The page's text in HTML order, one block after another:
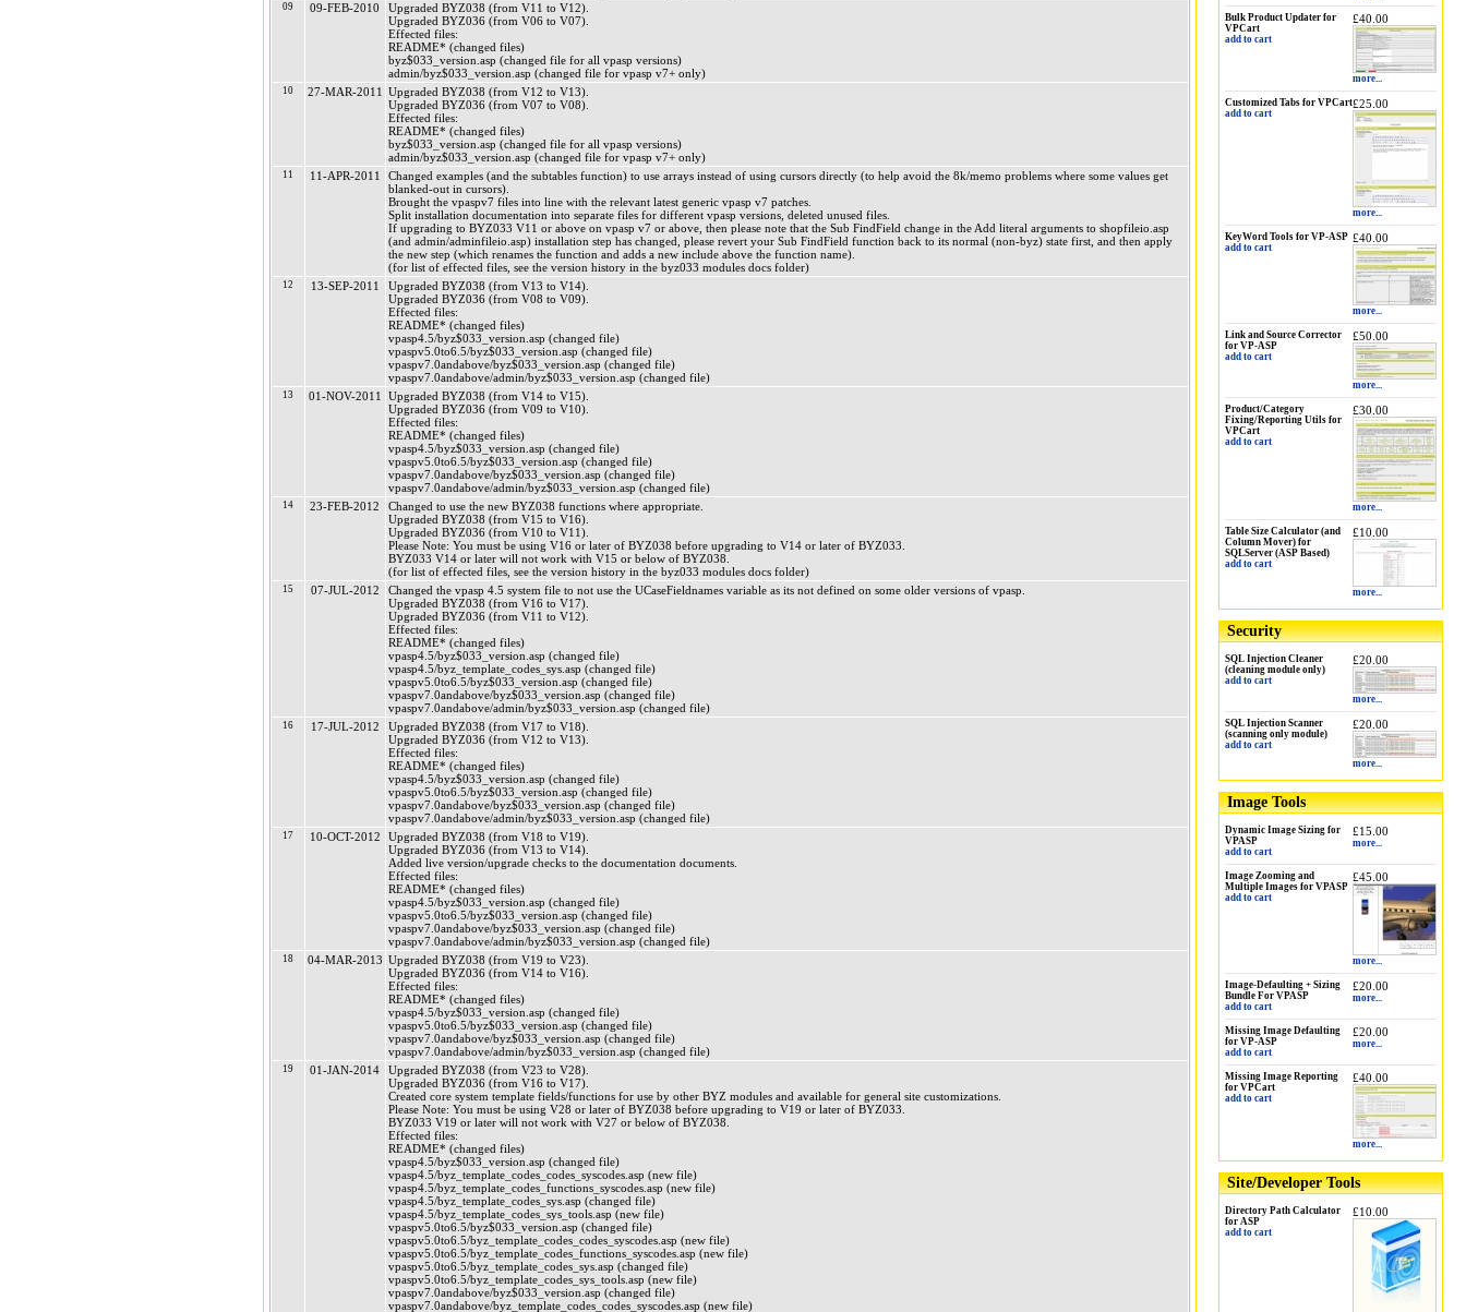
Bulk Product Updater for
VPCart
add to cart
£40.00
more...
Customized Tabs for VPCart
add to cart
£25.00
more...
KeyWord Tools for VP-ASP
add to cart
£40.00
more...
Link and Source Corrector
for VP-ASP
add to cart
£50.00
more...
Product/Category
Fixing/Reporting Utils for
VPCart
add to cart
£30.00
more...
Table Size Calculator (and
Column Mover) for
SQLServer (ASP Based)
add to cart
£10.00
more...
Security
SQL Injection Cleaner
(cleaning module only)
add to cart
£20.00
more...
SQL Injection Scanner
(scanning only module)
add to cart
£20.00
more...
Image Tools
Dynamic Image Sizing for
VPASP
add to cart
£15.00
more...
Image Zooming and
Multiple Images for VPASP
add to cart
£45.00
more...
Image-Defaulting + Sizing
Bundle For VPASP
add to cart
£20.00
more...
Missing Image Defaulting
for VP-ASP
add to cart
£20.00
more...
Missing Image Reporting
for VPCart
add to cart
£40.00
more...
Site/Developer Tools
Directory Path Calculator
for ASP
add to cart
£10.00
09 09-FEB-2010
Upgraded BYZ038 (from V11 to V12).
Upgraded BYZ036 (from V06 to V07).
Effected files:
README* (changed files)
byz$033_version.asp (changed file for all vpasp versions)
admin/byz$033_version.asp (changed file for vpasp v7+ only)
10 27-MAR-2011 Upgraded BYZ038 (from V12 to V13).
Upgraded BYZ036 (from V07 to V08).
Effected files:
README* (changed files)
byz$033_version.asp (changed file for all vpasp versions)
admin/byz$033_version.asp (changed file for vpasp v7+ only)
11 11-APR-2011
Changed examples (and the subtables function) to use arrays instead of using cursors directly (to help avoid the 8k/memo problems where some values get
blanked-out in cursors).
Brought the vpaspv7 files into line with the relevant latest generic vpasp v7 patches.
Split installation documentation into separate files for different vpasp versions, deleted unused files.
If upgrading to BYZ033 V11 or above on vpasp v7 or above, then please note that the Sub FindField change in the Add literal arguments to shopfileio.asp
(and admin/adminfileio.asp) installation step has changed, please revert your Sub FindField function back to its normal (non-byz) state first, and then apply
the new step (which renames the function and adds a new include above the function name).
(for list of effected files, see the version history in the byz033 modules docs folder)
12 13-SEP-2011
Upgraded BYZ038 (from V13 to V14).
Upgraded BYZ036 (from V08 to V09).
Effected files:
README* (changed files)
vpasp4.5/byz$033_version.asp (changed file)
vpaspv5.0to6.5/byz$033_version.asp (changed file)
vpaspv7.0andabove/byz$033_version.asp (changed file)
vpaspv7.0andabove/admin/byz$033_version.asp (changed file)
13 01-NOV-2011
Upgraded BYZ038 (from V14 to V15).
Upgraded BYZ036 (from V09 to V10).
Effected files:
README* (changed files)
vpasp4.5/byz$033_version.asp (changed file)
vpaspv5.0to6.5/byz$033_version.asp (changed file)
vpaspv7.0andabove/byz$033_version.asp (changed file)
vpaspv7.0andabove/admin/byz$033_version.asp (changed file)
14 23-FEB-2012
Changed to use the new BYZ038 functions where appropriate.
Upgraded BYZ038 (from V15 to V16).
Upgraded BYZ036 (from V10 to V11).
Please Note: You must be using V16 or later of BYZ038 before upgrading to V14 or later of BYZ033.
BYZ033 V14 or later will not work with V15 or below of BYZ038.
(for list of effected files, see the version history in the byz033 modules docs folder)
15 07-JUL-2012
Changed the vpasp 4.5 system file to not use the UCaseFieldnames variable as its not defined on some older versions of vpasp.
Upgraded BYZ038 (from V16 to V17).
Upgraded BYZ036 (from V11 to V12).
Effected files:
README* (changed files)
vpasp4.5/byz$033_version.asp (changed file)
vpasp4.5/byz_template_codes_sys.asp (changed file)
vpaspv5.0to6.5/byz$033_version.asp (changed file)
vpaspv7.0andabove/byz$033_version.asp (changed file)
vpaspv7.0andabove/admin/byz$033_version.asp (changed file)
16 17-JUL-2012
Upgraded BYZ038 (from V17 to V18).
Upgraded BYZ036 (from V12 to V13).
Effected files:
README* (changed files)
vpasp4.5/byz$033_version.asp (changed file)
vpaspv5.0to6.5/byz$033_version.asp (changed file)
vpaspv7.0andabove/byz$033_version.asp (changed file)
vpaspv7.0andabove/admin/byz$033_version.asp (changed file)
17 10-OCT-2012
Upgraded BYZ038 (from V18 to V19).
Upgraded BYZ036 (from V13 to V14).
Added live version/upgrade checks to the documentation documents.
Effected files:
README* (changed files)
vpasp4.5/byz$033_version.asp (changed file)
vpaspv5.0to6.5/byz$033_version.asp (changed file)
vpaspv7.0andabove/byz$033_version.asp (changed file)
vpaspv7.0andabove/admin/byz$033_version.asp (changed file)
18 04-MAR-2013 Upgraded BYZ038 (from V19 to V23).
Upgraded BYZ036 (from V14 to V16).
Effected files:
README* (changed files)
vpasp4.5/byz$033_version.asp (changed file)
vpaspv5.0to6.5/byz$033_version.asp (changed file)
vpaspv7.0andabove/byz$033_version.asp (changed file)
vpaspv7.0andabove/admin/byz$033_version.asp (changed file)
19 01-JAN-2014
Upgraded BYZ038 (from V23 to V28).
Upgraded BYZ036 (from V16 to V17).
Created core system template fields/functions for use by other BYZ modules and available for general site customizations.
Please Note: You must be using V28 or later of BYZ038 before upgrading to V19 or later of BYZ033.
BYZ033 V19 or later will not work with V27 or below of BYZ038.
Effected files:
README* (changed files)
vpasp4.5/byz$033_version.asp (changed file)
vpasp4.5/byz_template_codes_codes_syscodes.asp (new file)
vpasp4.5/byz_template_codes_functions_syscodes.asp (new file)
vpasp4.5/byz_template_codes_sys.asp (changed file)
vpasp4.5/byz_template_codes_sys_tools.asp (new file)
vpaspv5.0to6.5/byz$033_version.asp (changed file)
vpaspv5.0to6.5/byz_template_codes_codes_syscodes.asp (new file)
vpaspv5.0to6.5/byz_template_codes_functions_syscodes.asp (new file)
vpaspv5.0to6.5/byz_template_codes_sys.asp (changed file)
vpaspv5.0to6.5/byz_template_codes_sys_tools.asp (new file)
vpaspv7.0andabove/byz$033_version.asp (changed file)
vpaspv7.0andabove/byz_template_codes_codes_syscodes.asp (new file)